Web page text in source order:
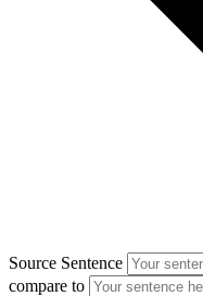
Source Sentence
compare to